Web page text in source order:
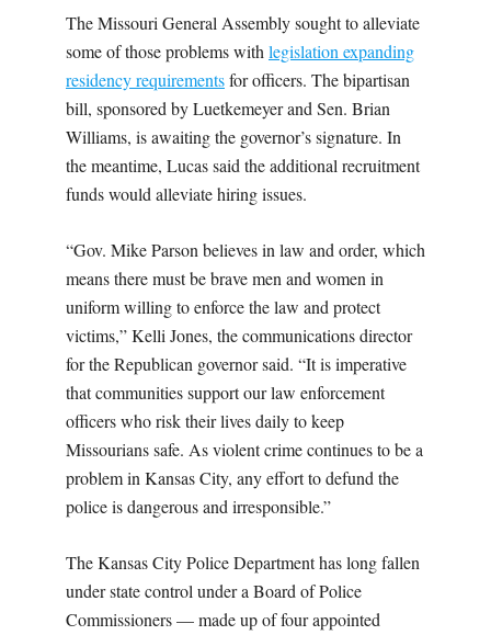
The Missouri General Assembly sought to alleviate
some of those problems with legislation expanding
residency requirementsfor officers. The bipartisan
bill, sponsored by Luetkemeyer and Sen. Brian
Williams, is awaiting the governor’s signature. In
the meantime, Lucas said the additional recruitment
funds would alleviate hiring issues.
“Gov. Mike Parson believes in law and order, which
means there must be brave men and women in
uniform willing to enforce the law and protect
victims,” Kelli Jones, the communications director
for the Republican governor said. “It is imperative
that communities support our law enforcement
officers who risk their lives daily to keep
Missourians safe. As violent crime continues to be a
problem in Kansas City, any effort to defund the
police is dangerous and irresponsible.”
The Kansas City Police Department has long fallen
under state control under a Board of Police
Commissioners — made up of four appointed